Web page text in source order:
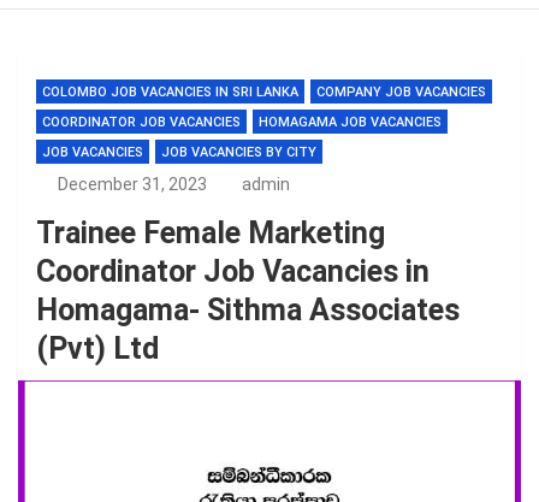
COLOMBO JOB VACANCIES IN SRI LANKA
COMPANY JOB VACANCIES
COORDINATOR JOB VACANCIES
HOMAGAMA JOB VACANCIES
JOB VACANCIES
JOB VACANCIES BY CITY
December 31, 2023 admin
Trainee Female Marketing
Coordinator Job Vacancies in
Homagama- Sithma Associates
(Pvt) Ltd